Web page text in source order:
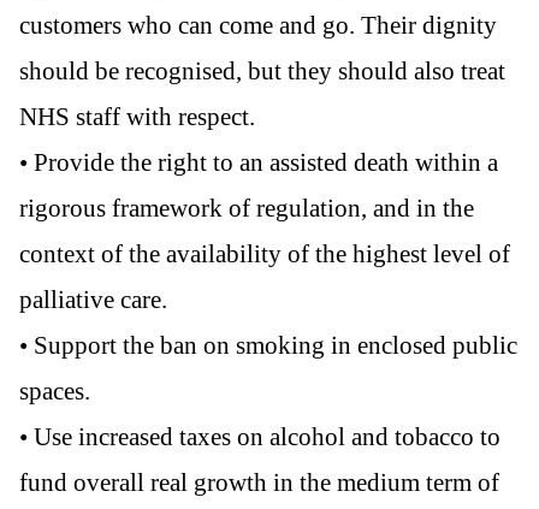
customers who can come and go. Their dignity
should be recognised, but they should also treat
NHS staff with respect.
• Provide the right to an assisted death within a
rigorous framework of regulation, and in the
context of the availability of the highest level of
palliative care.
• Support the ban on smoking in enclosed public
spaces.
• Use increased taxes on alcohol and tobacco to
fund overall real growth in the medium term of